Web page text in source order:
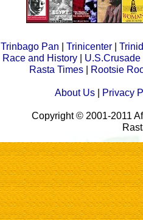
Trinbago Pan | Trinicenter|
Race and History | U.S.Crusade
Rasta Times| Rootsie
About Us| Privacy
Copyright © 2001-2011